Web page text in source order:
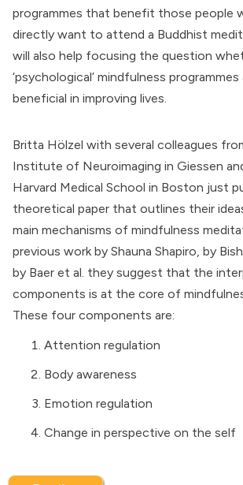
programmes that benefit those people
directly want to attend a Buddhist
will also help focusing the question
‘psychological’ mindfulness programmes
beneficial in improving lives.
Britta Hölzel with several colleagues
Institute of Neuroimaging in Giessen
Harvard Medical School in Boston just
theoretical paper that outlines their
main mechanisms of mindfulness
previous work by Shauna Shapiro, by
by Baer et al. they suggest that the
components is at the core of
These four components are:
Attention regulation
Body awareness
Emotion regulation
Change in perspective on the self